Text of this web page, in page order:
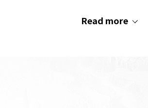
Read more